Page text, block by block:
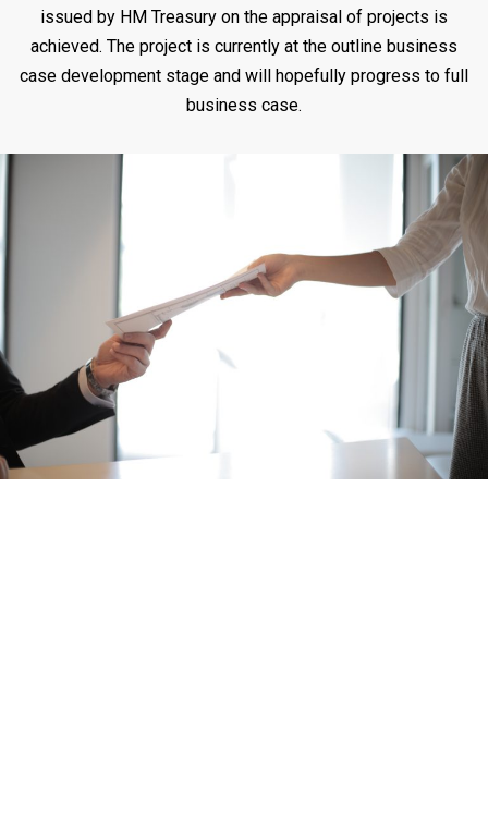
issued by HM Treasury on the appraisal of projects is
achieved. The project is currently at the outline business
case development stage and will hopefully progress to full
business case.